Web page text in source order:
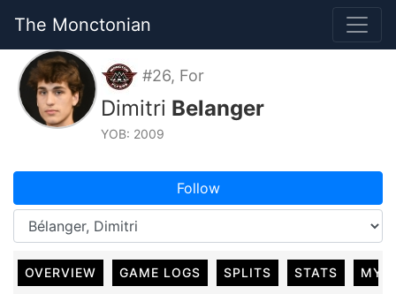
The Monctonian
#26, For
Dimitri Belanger
YOB: 2009
Follow
OVERVIEW GAME LOGS SPLITS STATS MY